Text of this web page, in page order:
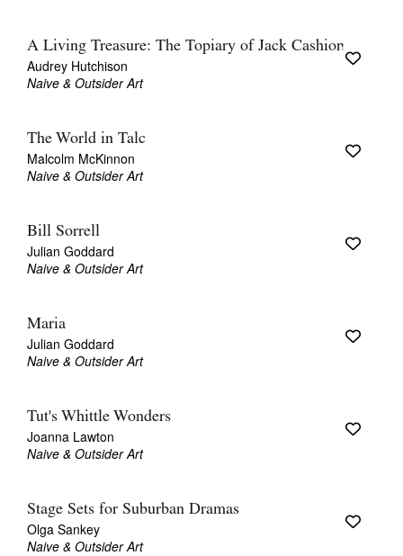
Favourites
Tarntanya / Adelaide
Terms & Conditions
Privacy Policy
A Living Treasure: The Topiary of Jack Cashion
Audrey Hutchison
Naive & Outsider Art
The World in Talc
Malcolm McKinnon
Naive & Outsider Art
Bill Sorrell
Julian Goddard
Naive & Outsider Art
Maria
Julian Goddard
Naive & Outsider Art
Tut's Whittle Wonders
Joanna Lawton
Naive & Outsider Art
Stage Sets for Suburban Dramas
Olga Sankey
Naive & Outsider Art